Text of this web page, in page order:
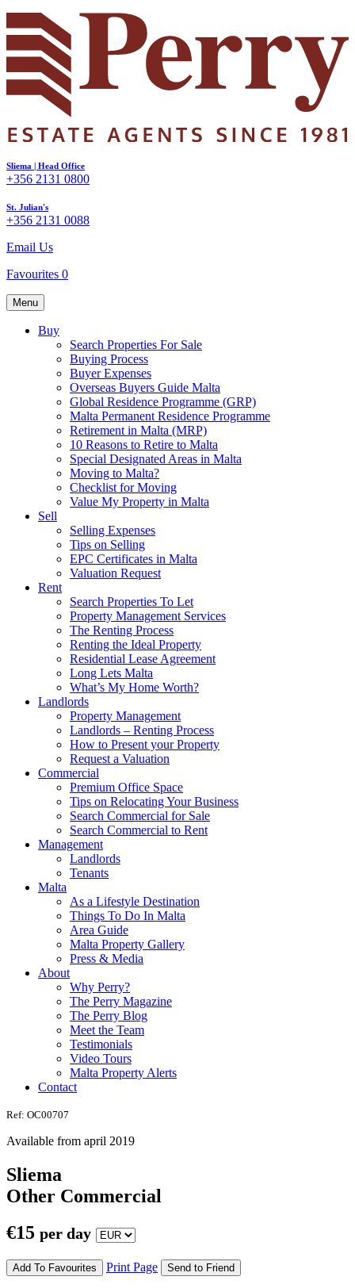
Sliema | Head Office
+356 2131 0800
St. Julian's
+356 2131 0088
Email Us
Favourites 0
Menu
Buy
Search Properties For Sale
Buying Process
Buyer Expenses
Overseas Buyers Guide Malta
Global Residence Programme (GRP)
Malta Permanent Residence Programme
Retirement in Malta (MRP)
10 Reasons to Retire to Malta
Special Designated Areas in Malta
Moving to Malta?
Checklist for Moving
Value My Property in Malta
Sell
Selling Expenses
Tips on Selling
EPC Certificates in Malta
Valuation Request
Rent
Search Properties To Let
Property Management Services
The Renting Process
Renting the Ideal Property
Residential Lease Agreement
Long Lets Malta
What’s My Home Worth?
Landlords
Property Management
Landlords – Renting Process
How to Present your Property
Request a Valuation
Commercial
Premium Office Space
Tips on Relocating Your Business
Search Commercial for Sale
Search Commercial to Rent
Management
Landlords
Tenants
Malta
As a Lifestyle Destination
Things To Do In Malta
Area Guide
Malta Property Gallery
Press & Media
About
Why Perry?
The Perry Magazine
The Perry Blog
Meet the Team
Testimonials
Video Tours
Malta Property Alerts
Contact
Ref: OC00707
Available from april 2019
Sliema
Other Commercial
€15 per day
Add To Favourites Print Page Send to Friend